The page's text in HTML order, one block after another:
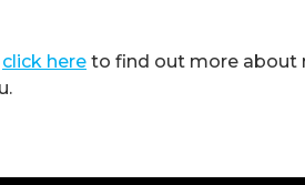
click here to find out more about